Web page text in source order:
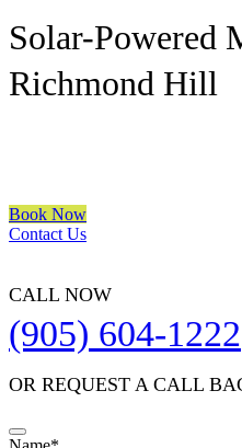
Solar-Powered
Richmond Hill
Book Now
Contact Us
CALL NOW
(905) 604-1222
OR REQUEST A CALL